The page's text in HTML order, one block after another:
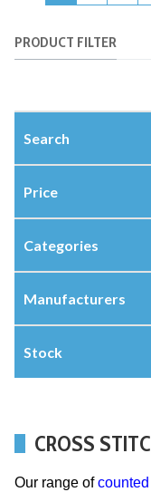
PRODUCT FILTER
Search
Price
Categories
Manufacturers
Stock
CROSS
Our range of